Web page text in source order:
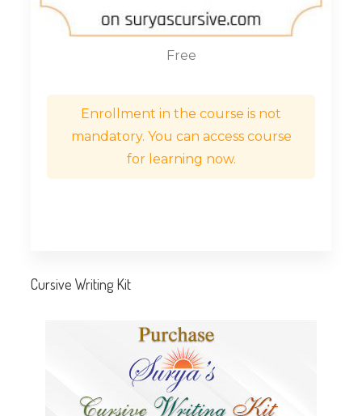
Free
Enrollment in the course is not
mandatory. You can access course
for learning now.
Cursive Writing Kit